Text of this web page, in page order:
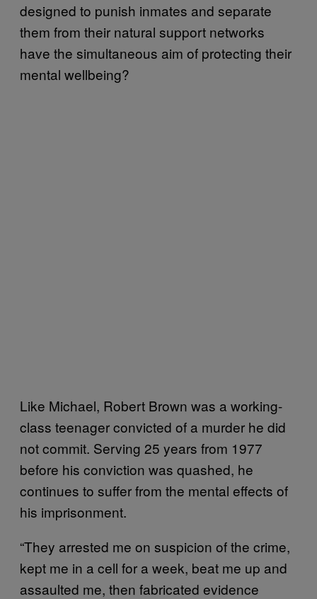
designed to punish inmates and separate
them from their natural support networks
have the simultaneous aim of protecting their
mental wellbeing?
Like Michael, Robert Brown was a working-
class teenager convicted of a murder he did
not commit. Serving 25 years from 1977
before his conviction was quashed, he
continues to suffer from the mental effects of
his imprisonment.
“They arrested me on suspicion of the crime,
kept me in a cell for a week, beat me up and
assaulted me, then fabricated evidence